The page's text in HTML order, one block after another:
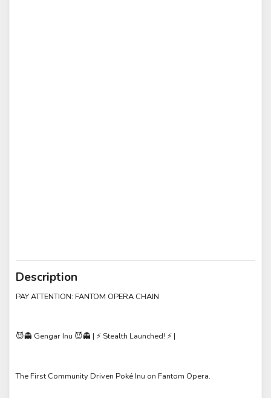
Description
PAY ATTENTION: FANTOM OPERA CHAIN
😈👻 Gengar Inu 😈👻 | ⚡️ Stealth Launched! ⚡️ |
The First Community Driven Poké Inu on Fantom Opera.